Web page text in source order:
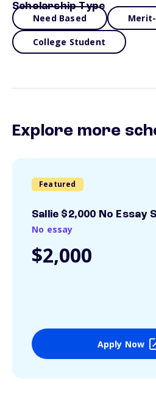
Scholarship Type
Need Based
College Student
Explore more
Featured
Sallie $2,000 No Essay
No essay
$2,000
Apply Now